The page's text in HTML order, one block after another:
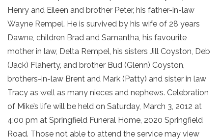
Henry and Eileen and brother Peter, his father-in-law
Wayne Rempel. He is survived by his wife of 28 years
Dawne, children Brad and Samantha, his favourite
mother in law, Delta Rempel, his sisters Jill Coyston, Deb
(Jack) Flaherty, and brother Bud (Glenn) Coyston,
brothers-in-law Brent and Mark (Patty) and sister in law
Tracy as well as many nieces and nephews. Celebration
of Mike’s life will be held on Saturday, March 3, 2012 at
4:00 pm at Springfield Funeral Home, 2020 Springfield
Road. Those not able to attend the service may view